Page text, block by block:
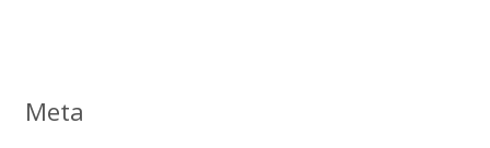
Meta